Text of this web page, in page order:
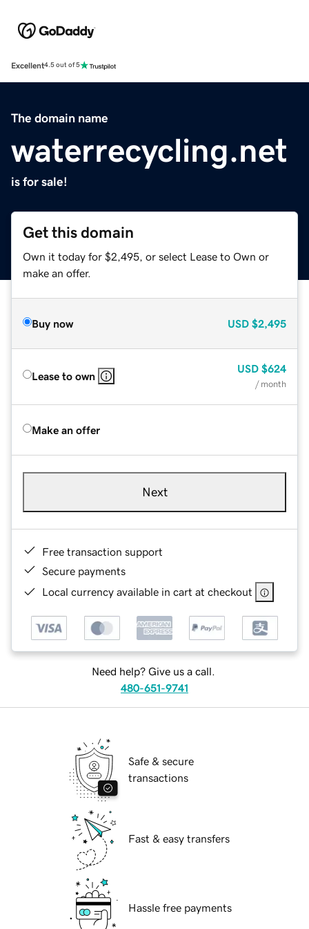
Excellent4.5 out of 5
The domain name
waterrecycling.net
is for sale!
Get this domain
Own it today for $2,495, or select Lease to Own or
make an offer.
Buy now USD $2,495
Lease to own
USD $624
/ month
Make an offer
Next
Free transaction support
Secure payments
Local currency available in cart at checkout
Need help? Give us a call.
480-651-9741
Safe & secure
transactions
Fast & easy transfers
Hassle free payments